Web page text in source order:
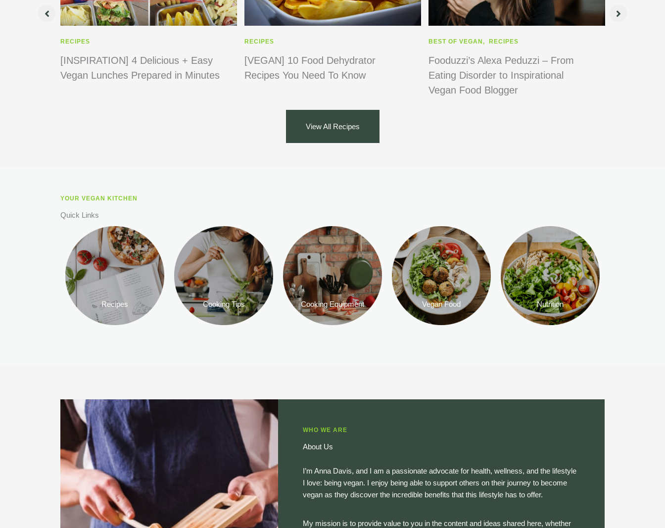
RECIPES
[INSPIRATION] 4 Delicious + Easy
Vegan Lunches Prepared in Minutes
RECIPES
[VEGAN] 10 Food Dehydrator
Recipes You Need To Know
BEST OF VEGAN , RECIPES
Fooduzzi’s Alexa Peduzzi – From
Eating Disorder to Inspirational
Vegan Food Blogger
View All Recipes
YOUR VEGAN KITCHEN
Quick Links
Recipes Cooking Tips Cooking Equipment Vegan Food Nutrition
WHO WE ARE
About Us
I’m Anna Davis, and I am a passionate advocate for health, wellness, and the lifestyle
I love: being vegan. I enjoy being able to support others on their journey to become
vegan as they discover the incredible benefits that this lifestyle has to offer.
My mission is to provide value to you in the content and ideas shared here, whether